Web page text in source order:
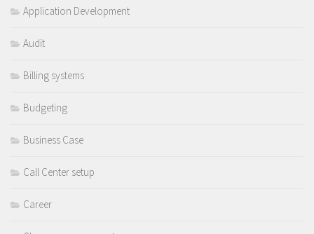
Application Development
Audit
Billing systems
Budgeting
Business Case
Call Center setup
Career